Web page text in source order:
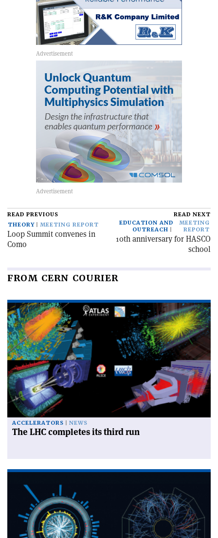
READ PREVIOUS
THEORY
MEETING REPORT
Loop Summit convenes in
Como
READ NEXT
EDUCATION AND
OUTREACH
MEETING
REPORT
10th anniversary for HASCO
school
FROM CERN COURIER
ACCELERATORS NEWS
The LHC completes its third run